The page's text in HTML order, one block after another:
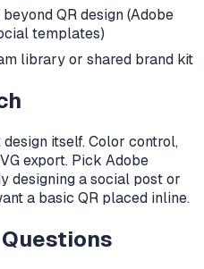
QR design (Adobe
templates)
library or shared brand kit
itself. Color control,
export. Pick Adobe
designing a social post or
a basic QR placed inline.